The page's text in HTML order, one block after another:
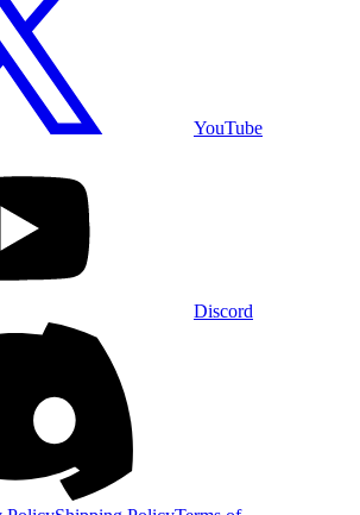
YouTube
Discord